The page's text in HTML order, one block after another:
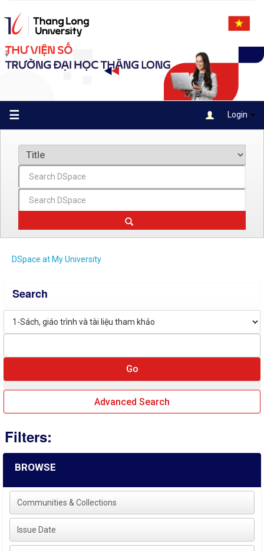
navigation
☰ Login
DSpace at My University
Search
Advanced Search
Filters:
BROWSE
Communities & Collections
Issue Date